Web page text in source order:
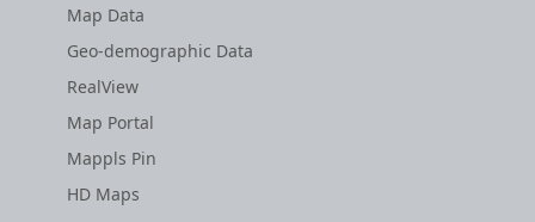
Map Data
Geo-demographic Data
RealView
Map Portal
Mappls Pin
HD Maps